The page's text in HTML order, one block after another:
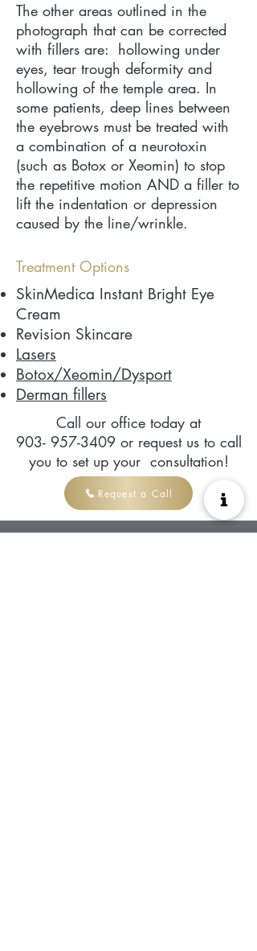
The other areas outlined in the
photograph that can be corrected
with fillers are: hollowing under
eyes, tear trough deformity and
hollowing of the temple area. In
some patients, deep lines between
the eyebrows must be treated with
a combination of a neurotoxin
(such as Botox or Xeomin) to stop
the repetitive motion AND a filler to
lift the indentation or depression
caused by the line/wrinkle.
Treatment Options
SkinMedica Instant Bright Eye
Cream
Revision Skincare
Lasers
Botox/Xeomin/Dysport
Derman fillers
Call our office today at
903- 957-3409or request us to call
you to set up your consultation!
Request a Call